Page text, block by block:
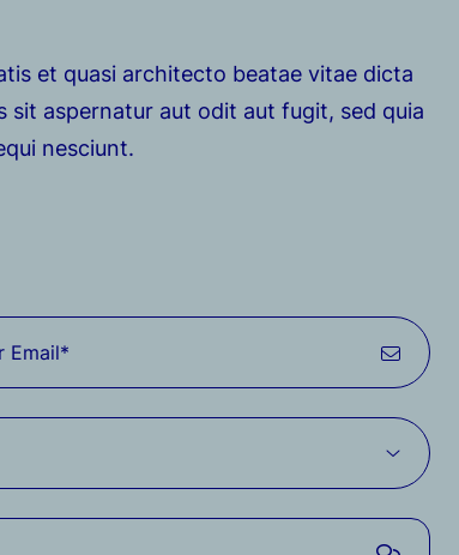
et quasi architecto beatae vitae dicta
sit aspernatur aut odit aut fugit, sed quia
nesciunt.